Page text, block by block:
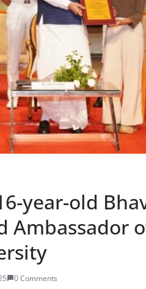
year-old
Ambassador
0 Comments